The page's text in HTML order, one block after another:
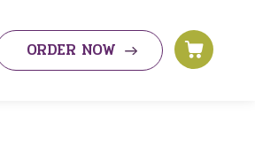
ORDER NOW